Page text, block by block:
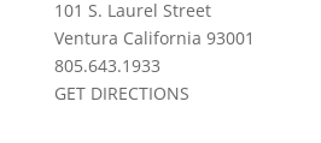
101 S. Laurel Street
Ventura California 93001
805.643.1933
GET DIRECTIONS